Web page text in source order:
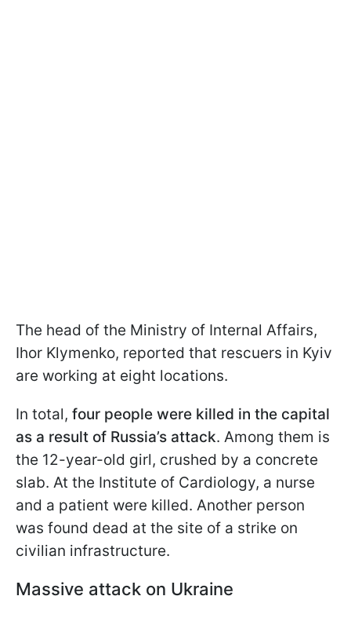
The head of the Ministry of Internal Affairs,
Ihor Klymenko, reported that rescuers in Kyiv
are working at eight locations.
In total, four people were killed in the capital
as a result of Russia’s attack. Among them is
the 12-year-old girl, crushed by a concrete
slab. At the Institute of Cardiology, a nurse
and a patient were killed. Another person
was found dead at the site of a strike on
civilian infrastructure.
Massive attack on Ukraine